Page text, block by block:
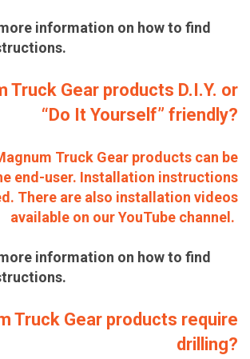
information on how to find
Truck Gear products D.I.Y. or
“Do It Yourself” friendly?
Truck Gear products can be
end-user. Installation instructions
There are also installation videos
available on our YouTube channel.
information on how to find
Truck Gear products require
drilling?